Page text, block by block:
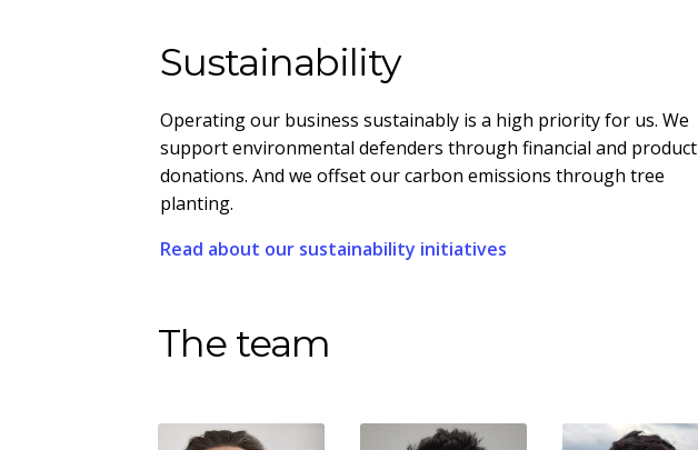
Sustainability
Operating our business sustainably is a high priority for us. We
support environmental defenders through financial and product
donations. And we offset our carbon emissions through tree
planting.
Read about our sustainability initiatives
The team